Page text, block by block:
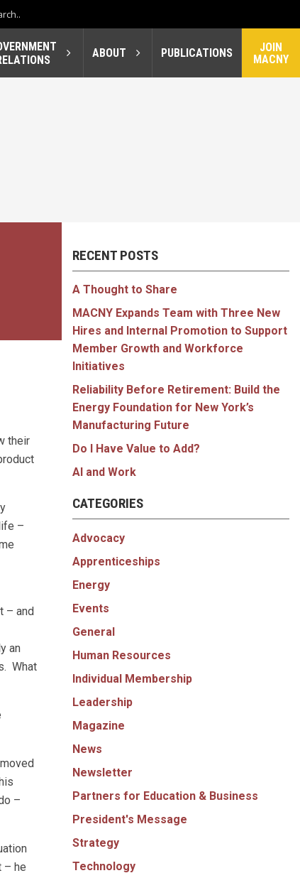
ABOUT PUBLICATIONS
JOIN
MACNY
their
–
– and
an
What
–
– he
RECENT POSTS
A Thought to Share
MACNY Expands Team with Three New
Hires and Internal Promotion to Support
Member Growth and Workforce
Initiatives
Reliability Before Retirement: Build the
Energy Foundation for New York’s
Manufacturing Future
Do I Have Value to Add?
AI and Work
CATEGORIES
Advocacy
Apprenticeships
Energy
Events
General
Human Resources
Individual Membership
Leadership
Magazine
News
Newsletter
Partners for Education & Business
President's Message
Strategy
Technology